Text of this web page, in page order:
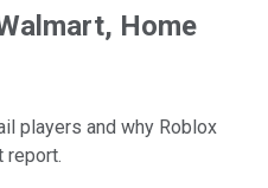
Home
players and why Roblox
report.